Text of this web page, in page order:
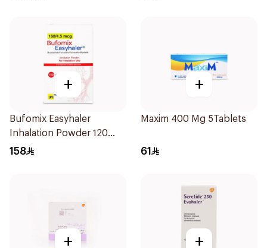
+
Bufomix Easyhaler
Inhalation Powder 120
Doses
158
+
Maxim 400 Mg 5Tablets
61
+ +